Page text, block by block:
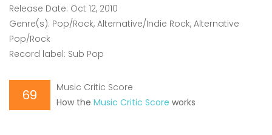
Release Date: Oct 12, 2010
Genre(s): Pop/Rock, Alternative/Indie Rock, Alternative
Pop/Rock
Record label: Sub Pop
69
Music Critic Score
How the Music Critic Score works